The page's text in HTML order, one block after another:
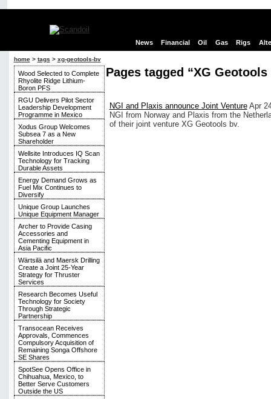
News Financial Oil Gas Rigs
home> tags > xg-geotools-bv
Wood Selected to Complete
Rhyolite Ridge Lithium-
Boron PFS
RGU Delivers Pilot Sector
Leadership Development
Programme in Mexico
Xodus Group Welcomes
Subsea 7 as a New
Shareholder
Wellsite Introduces IQ Scan
Technology for Tracking
Durable Assets
Energy Demand Grows as
Fuel Mix Continues to
Diversify
Unique Group Launches
Unique Equipment Manager
Archer to Provide Casing
Accessories and
Cementing Equipment in
Asia Pacific
Wärtsilä and Maersk Drilling
Create a Joint 25-Year
Strategy for Thruster
Services
Research Becomes Useful
Technology for Society
Through Strategic
Partnership
Transocean Receives
Approvals, Commences
Compulsory Acquisition of
Remaining Songa Offshore
SE Shares
SpotSee Opens Office in
Chihuahua, Mexico, to
Better Serve Customers
Outside the US
Pages tagged “XG Geotools
NGI and Plaxis announce Joint Venture Apr
NGI from Norway and Plaxis from the
of their joint venture XG Geotools bv.